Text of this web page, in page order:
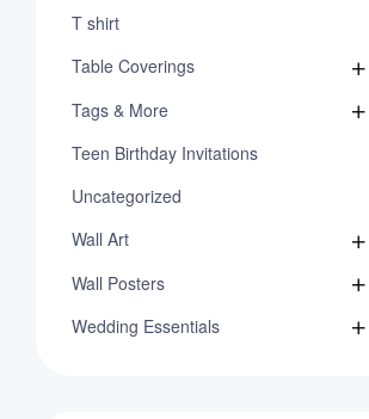
T shirt
Table Coverings
Tags & More
Teen Birthday Invitations
Uncategorized
Wall Art
Wall Posters
Wedding Essentials